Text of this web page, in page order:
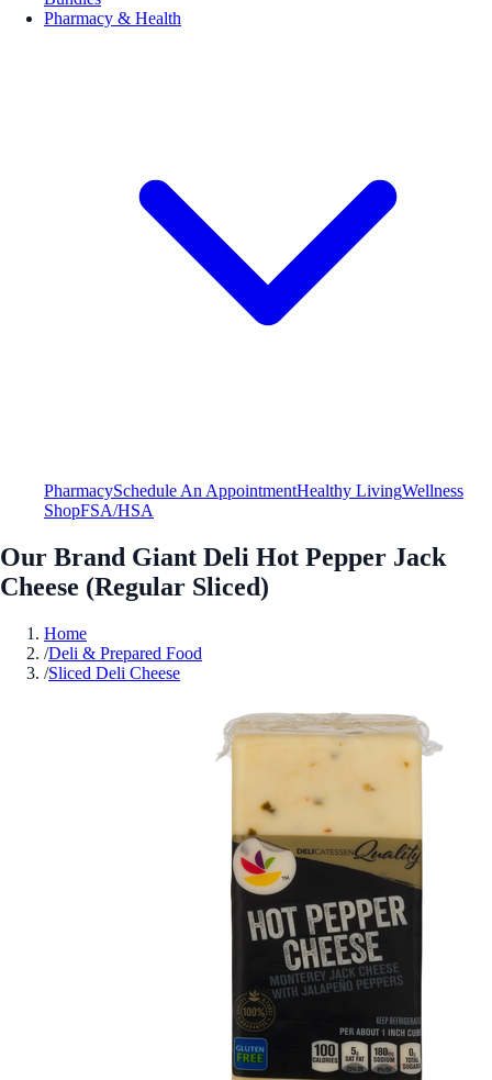
Pharmacy & Health
PharmacySchedule An AppointmentHealthy LivingWellness
ShopFSA/HSA
Our Brand Giant Deli Hot Pepper Jack
Cheese (Regular Sliced)
Home
/Deli & Prepared Food
/Sliced Deli Cheese